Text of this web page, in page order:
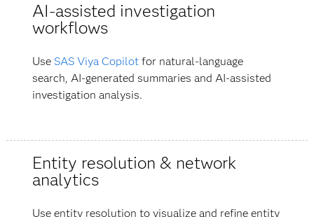
AI-assisted investigation
workflows
Use SAS Viya Copilot for natural-language
search, AI-generated summaries and AI-assisted
investigation analysis.
Entity resolution & network
analytics
Use entity resolution to visualize and refine entity